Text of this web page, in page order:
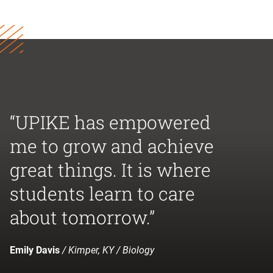
“UPIKE has empowered
me to grow and achieve
great things. It is where
students learn to care
about tomorrow.”
Emily Davis/ Kimper, KY / Biology